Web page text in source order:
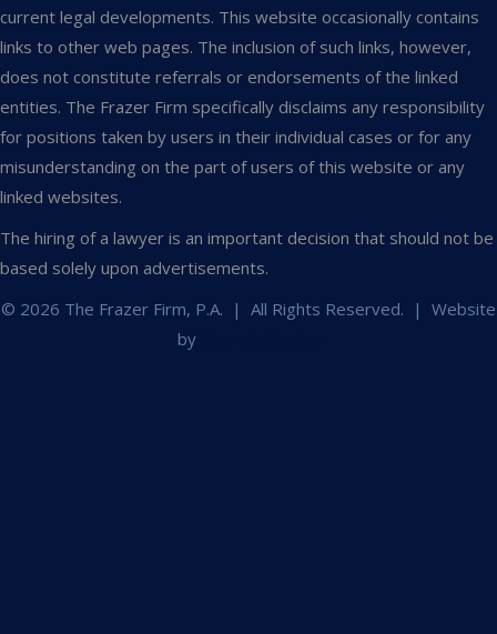
current legal developments. This website occasionally contains
links to other web pages. The inclusion of such links, however,
does not constitute referrals or endorsements of the linked
entities. The Frazer Firm specifically disclaims any responsibility
for positions taken by users in their individual cases or for any
misunderstanding on the part of users of this website or any
linked websites.
The hiring of a lawyer is an important decision that should not be
based solely upon advertisements.
© 2026 The Frazer Firm, P.A. | All Rights Reserved. | Website
by